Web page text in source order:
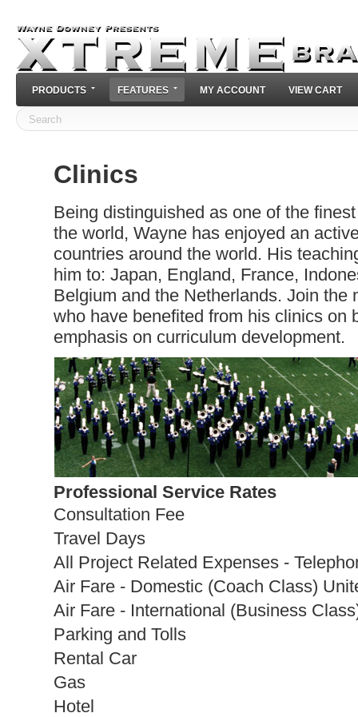
PRODUCTS FEATURES MY ACCOUNT VIEW CART
Clinics
Being distinguished as one of the
the world, Wayne has enjoyed an
countries around the world. His
him to: Japan, England, France,
Belgium and the Netherlands. Join the
who have benefited from his clinics on
emphasis on curriculum development.
Professional Service Rates
Consultation Fee
Travel Days
All Project Related Expenses -
Air Fare - Domestic (Coach Class)
Air Fare - International (Business
Parking and Tolls
Rental Car
Gas
Hotel